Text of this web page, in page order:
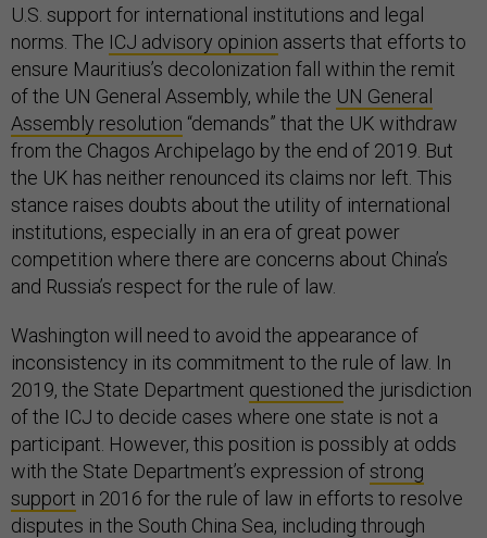
U.S. support for international institutions and legal
norms. The ICJ advisory opinion asserts that efforts to
ensure Mauritius’s decolonization fall within the remit
of the UN General Assembly, while the UN General
Assembly resolution “demands” that the UK withdraw
from the Chagos Archipelago by the end of 2019. But
the UK has neither renounced its claims nor left. This
stance raises doubts about the utility of international
institutions, especially in an era of great power
competition where there are concerns about China’s
and Russia’s respect for the rule of law.
Washington will need to avoid the appearance of
inconsistency in its commitment to the rule of law. In
2019, the State Department questioned the jurisdiction
of the ICJ to decide cases where one state is not a
participant. However, this position is possibly at odds
with the State Department’s expression ofstrong
support in 2016 for the rule of law in efforts to resolve
disputes in the South China Sea, including through